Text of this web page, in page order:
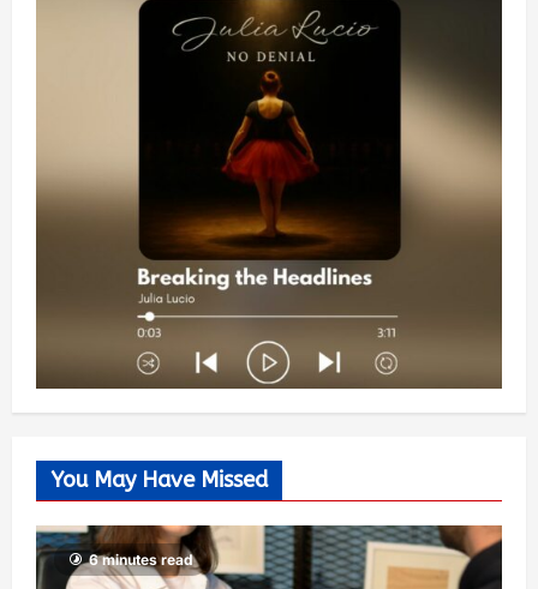
You May Have Missed
6 minutes read